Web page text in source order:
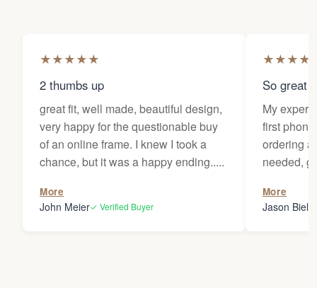
★★★★★
2 thumbs up
great fit, well made, beautiful design,
very happy for the questionable buy
of an online frame. I knew I took a
chance, but it was a happy ending.....
More
John Meier✓ Verified Buyer
★★★★
So great
My
first
ordering
needed,
my
Thanks
More
Jason